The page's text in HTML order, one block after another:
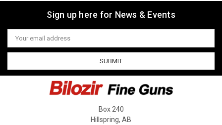
Sign up here for News & Events
Email
Address
Box 240
Hillspring, AB